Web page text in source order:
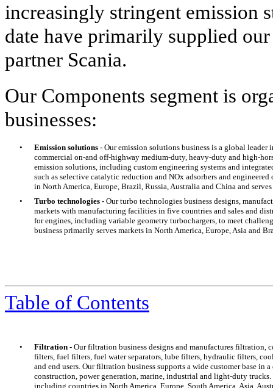
increasingly stringent emission
date have primarily supplied
partner Scania.
Our Components segment is
businesses:
• Emission solutions - Our emission solutions business is a global
commercial on-and off-highway medium-duty, heavy-duty and high-
emission solutions, including custom engineering systems and
such as selective catalytic reduction and NOx adsorbers and
in North America, Europe, Brazil, Russia, Australia and China and
•
Turbo technologies - Our turbo technologies business designs,
markets with manufacturing facilities in five countries and sales and
for engines, including variable geometry turbochargers, to meet
business primarily serves markets in North America, Europe, Asia and
Table of Contents
• Filtration - Our filtration business designs and manufactures filtration,
filters, fuel filters, fuel water separators, lube filters, hydraulic filters,
and end users. Our filtration business supports a wide customer base
construction, power generation, marine, industrial and light-duty
including countries in North America, Europe, South America, Asia,